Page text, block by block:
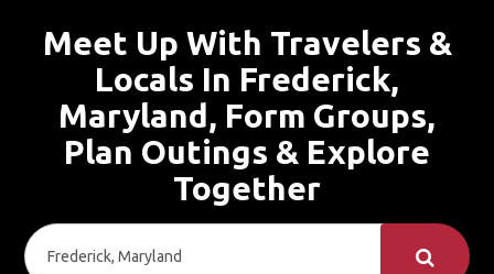
Meet Up With Travelers &
Locals In Frederick,
Maryland, Form Groups,
Plan Outings & Explore
Together